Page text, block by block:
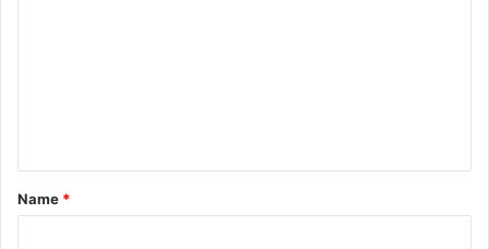
t
*
Name *